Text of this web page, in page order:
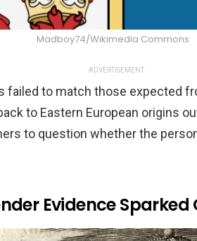
Madboy74/Wikimedia Commons
ADVERTISEMENT
failed to match those expected
to Eastern European origins
to question whether the
Evidence Sparked